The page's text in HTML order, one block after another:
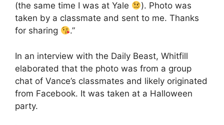
(the same time I was at Yale
). Photo was
taken by a classmate and sent to me. Thanks
for sharing
.”
In an interview with the Daily Beast, Whitfill
elaborated that the photo was from a group
chat of Vance’s classmates and likely originated
from Facebook. It was taken at a Halloween
party.